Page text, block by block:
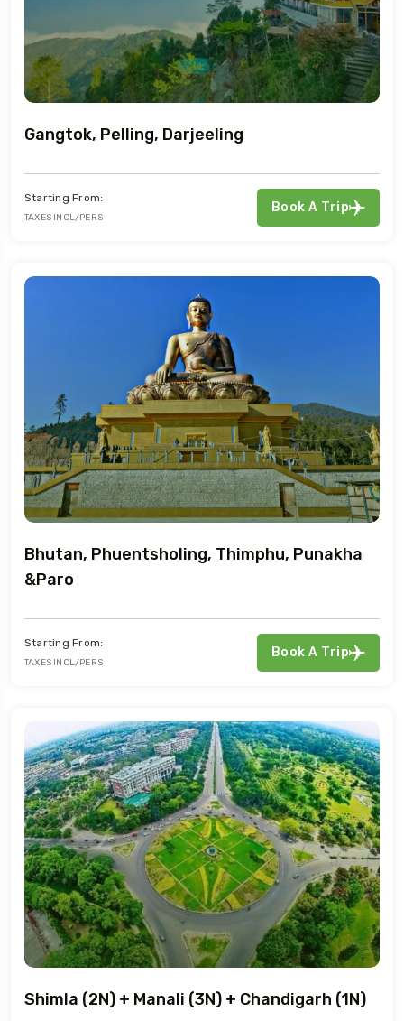
Gangtok, Pelling, Darjeeling
Starting From:
TAXES INCL/PERS
Book A Trip
Bhutan, Phuentsholing, Thimphu, Punakha
&Paro
Starting From:
TAXES INCL/PERS
Book A Trip
Shimla (2N) + Manali (3N) + Chandigarh (1N)